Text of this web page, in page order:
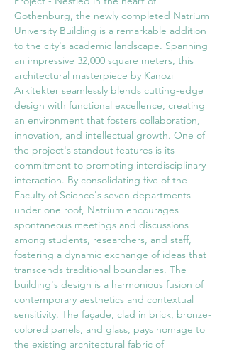
Gothenburg, the newly completed Natrium
University Building is a remarkable addition
to the city's academic landscape. Spanning
an impressive 32,000 square meters, this
architectural masterpiece by Kanozi
Arkitekter seamlessly blends cutting-edge
design with functional excellence, creating
an environment that fosters collaboration,
innovation, and intellectual growth. One of
the project's standout features is its
commitment to promoting interdisciplinary
interaction. By consolidating five of the
Faculty of Science's seven departments
under one roof, Natrium encourages
spontaneous meetings and discussions
among students, researchers, and staff,
fostering a dynamic exchange of ideas that
transcends traditional boundaries. The
building's design is a harmonious fusion of
contemporary aesthetics and contextual
sensitivity. The façade, clad in brick, bronze-
colored panels, and glass, pays homage to
the existing architectural fabric of